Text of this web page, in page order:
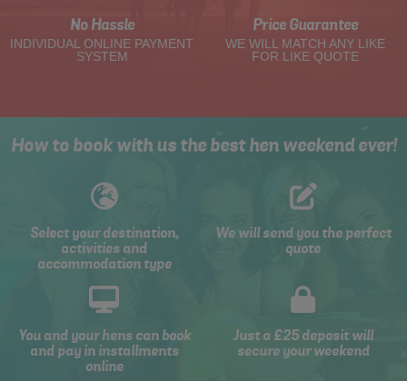
No Hassle
INDIVIDUAL ONLINE PAYMENT
SYSTEM
Price Guarantee
WE WILL MATCH ANY LIKE
FOR LIKE QUOTE
How to book with us the best hen weekend ever!
Select your destination,
activities and
accommodation type
We will send you the perfect
quote
You and your hens can book
and pay in installments
online
Just a £25 deposit will
secure your weekend